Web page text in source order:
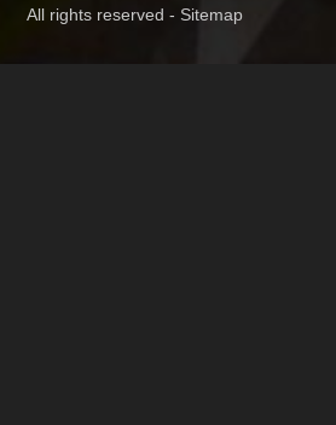
All rights reserved -Sitemap